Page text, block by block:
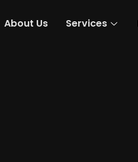
About Us Services